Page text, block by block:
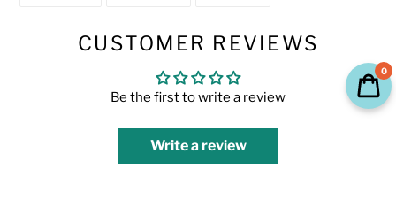
CUSTOMER REVIEWS
Be the first to write a review
Write a review
0